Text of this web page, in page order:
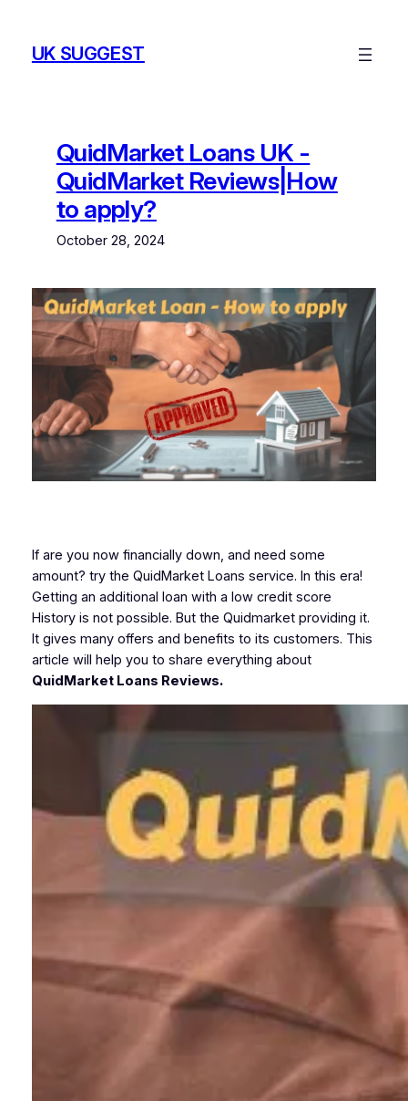
contentUK SUGGEST
QuidMarket Loans UK -
QuidMarket Reviews|How
to apply?
October 28, 2024
If are you now financially down, and need some
amount? try the QuidMarket Loans service. In this era!
Getting an additional loan with a low credit score
History is not possible. But the Quidmarket providing it.
It gives many offers and benefits to its customers. This
article will help you to share everything about
QuidMarket Loans Reviews.